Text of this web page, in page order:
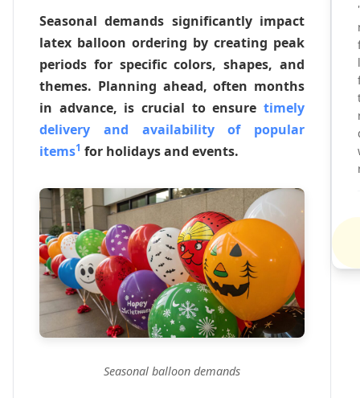
Seasonal demands significantly impact
latex balloon ordering by creating peak
periods for specific colors, shapes, and
themes. Planning ahead, often months
in advance, is crucial to ensure timely
delivery and availability of popular
items1 for holidays and events.
Seasonal balloon demands